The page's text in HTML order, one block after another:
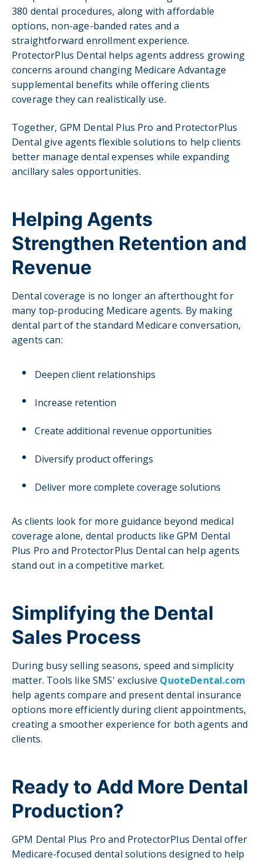
380 dental procedures, along with affordable
options, non-age-banded rates and a
straightforward enrollment experience.
ProtectorPlus Dental helps agents address growing
concerns around changing Medicare Advantage
supplemental benefits while offering clients
coverage they can realistically use.
Together, GPM Dental Plus Pro and ProtectorPlus
Dental give agents flexible solutions to help clients
better manage dental expenses while expanding
ancillary sales opportunities.
Helping Agents
Strengthen Retention and
Revenue
Dental coverage is no longer an afterthought for
many top-producing Medicare agents. By making
dental part of the standard Medicare conversation,
agents can:
Deepen client relationships
Increase retention
Create additional revenue opportunities
Diversify product offerings
Deliver more complete coverage solutions
As clients look for more guidance beyond medical
coverage alone, dental products like GPM Dental
Plus Pro and ProtectorPlus Dental can help agents
stand out in a competitive market.
Simplifying the Dental
Sales Process
During busy selling seasons, speed and simplicity
matter. Tools like SMS' exclusive QuoteDental.com
help agents compare and present dental insurance
options more efficiently during client appointments,
creating a smoother experience for both agents and
clients.
Ready to Add More Dental
Production?
GPM Dental Plus Pro and ProtectorPlus Dental offer
Medicare-focused dental solutions designed to help